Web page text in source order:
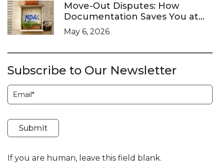
Move-Out Disputes: How
Documentation Saves You at
the LTB
May 6, 2026
Subscribe to Our Newsletter
Subscription
Submit
If you are human, leave this field blank.